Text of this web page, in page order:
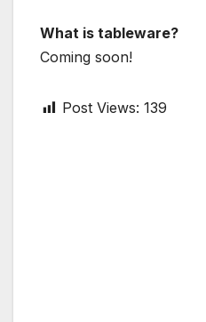
What is tableware?
Coming soon!
Post Views: 139